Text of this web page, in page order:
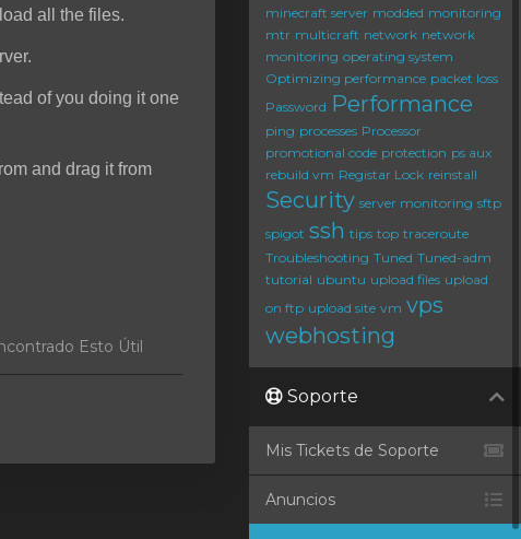
all the files.
of you doing it one
and drag it from
Esto Útil
minecraft server modded monitoring
mtr multicraft network network
monitoring operating system
Optimizing performance packet loss
Password Performance
ping processes Processor
promotional code protection ps aux
rebuild vm Registar Lock reinstall
Security server monitoring sftp
spigot ssh tips top traceroute
Troubleshooting Tuned Tuned-adm
tutorial ubuntu upload files upload
on ftp upload site vm vps
webhosting
Soporte
Mis Tickets de Soporte
Anuncios